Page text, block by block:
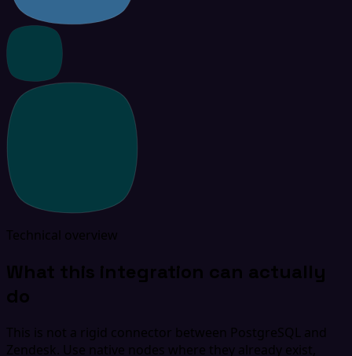
Technical overview
What this integration can actually
do
This is not a rigid connector between PostgreSQL and
Zendesk. Use native nodes where they already exist,